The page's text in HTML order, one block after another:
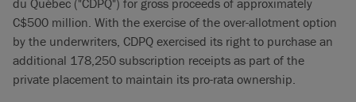
du Québec ("CDPQ") for gross proceeds of approximately
C$500 million. With the exercise of the over-allotment option
by the underwriters, CDPQ exercised its right to purchase an
additional 178,250 subscription receipts as part of the
private placement to maintain its pro-rata ownership.